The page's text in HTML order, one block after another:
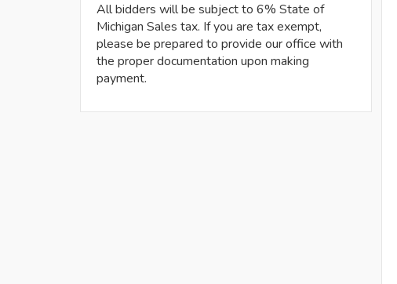
All bidders will be subject to 6% State of
Michigan Sales tax. If you are tax exempt,
please be prepared to provide our office with
the proper documentation upon making
payment.